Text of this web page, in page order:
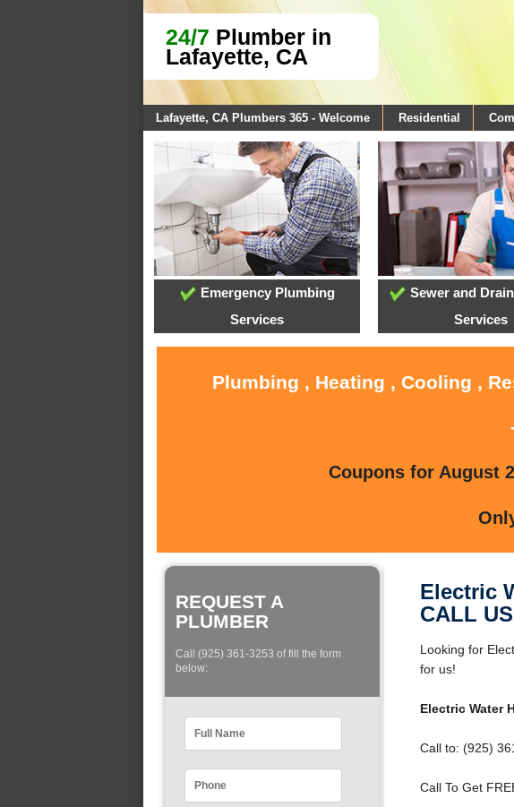
24/7 Plumber in
Lafayette, CA
Lafayette, CA Plumbers 365 - Welcome Residential
Emergency Plumbing
Services
Sewer and
Services
Plumbing , Heating , Cooling ,
Coupons for August
REQUEST A
PLUMBER
Call (925) 361-3253 of fill the form
below:
Electric
CALL
Looking for
for us!
Electric Water
Call to: (925)
Call To Get